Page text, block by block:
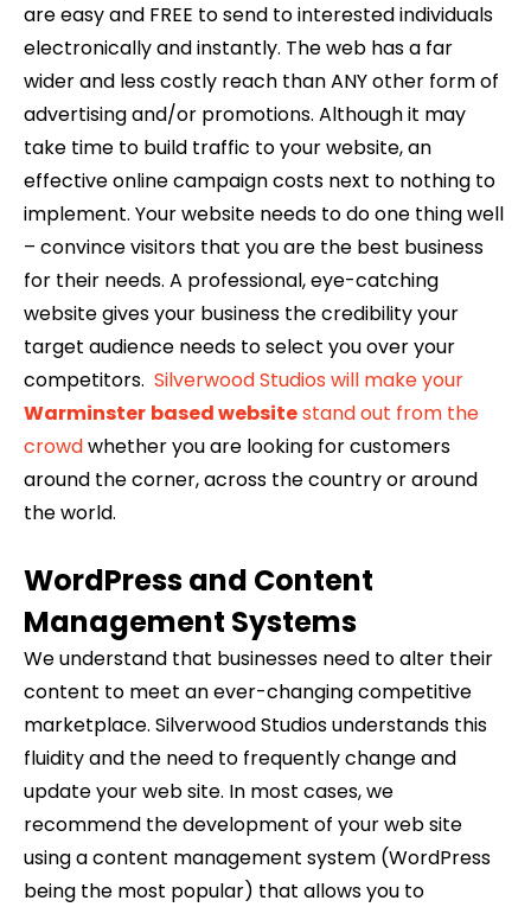
are easy and FREE to send to interested individuals
electronically and instantly. The web has a far
wider and less costly reach than ANY other form of
advertising and/or promotions. Although it may
take time to build traffic to your website, an
effective online campaign costs next to nothing to
implement. Your website needs to do one thing well
– convince visitors that you are the best business
for their needs. A professional, eye-catching
website gives your business the credibility your
target audience needs to select you over your
competitors. Silverwood Studios will make your
Warminster based websitestand out from the
crowdwhether you are looking for customers
around the corner, across the country or around
the world.
WordPress and Content
Management Systems
We understand that businesses need to alter their
content to meet an ever-changing competitive
marketplace. Silverwood Studios understands this
fluidity and the need to frequently change and
update your web site. In most cases, we
recommend the development of your web site
using a content management system (WordPress
being the most popular) that allows you to